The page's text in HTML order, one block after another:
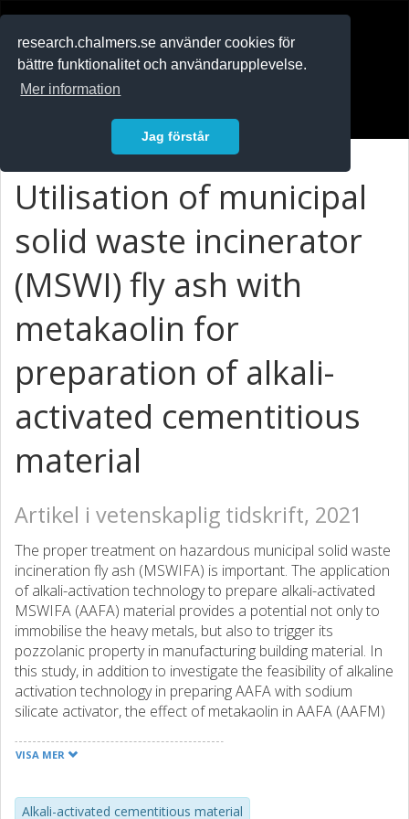
research.chalmers.se använder cookies för
bättre funktionalitet och användarupplevelse.
Mer information
Jag förstår
Utilisation of municipal
solid waste incinerator
(MSWI) fly ash with
metakaolin for
preparation of alkali-
activated cementitious
material
Artikel i vetenskaplig tidskrift, 2021
The proper treatment on hazardous municipal solid waste
incineration fly ash (MSWIFA) is important. The application
of alkali-activation technology to prepare alkali-activated
MSWIFA (AAFA) material provides a potential not only to
immobilise the heavy metals, but also to trigger its
pozzolanic property in manufacturing building material. In
this study, in addition to investigate the feasibility of alkaline
activation technology in preparing AAFA with sodium
silicate activator, the effect of metakaolin in AAFA (AAFM)
results showed that, compared to the AAFA, blending 10 %
higher than that of AAFA. The compressive strength was
VISA MER
Alkali-activated cementitious material